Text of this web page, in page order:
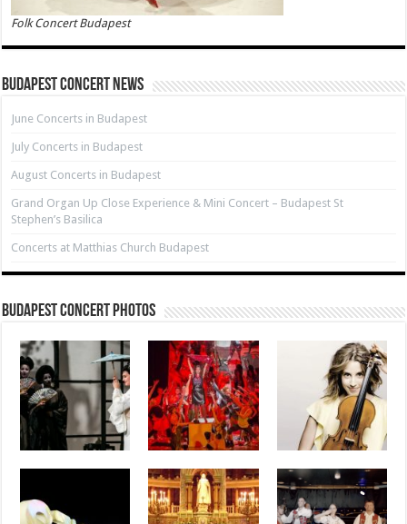
Folk Concert Budapest
Budapest Concert News
June Concerts in Budapest
July Concerts in Budapest
August Concerts in Budapest
Grand Organ Up Close Experience & Mini Concert – Budapest St
Stephen’s Basilica
Concerts at Matthias Church Budapest
Budapest Concert Photos